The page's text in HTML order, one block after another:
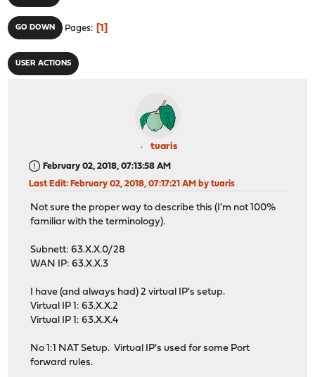
GO DOWN Pages 1
USER ACTIONS
tuaris
February 02, 2018, 07:13:58 AM
Last Edit: February 02, 2018, 07:17:21 AM by tuaris
Not sure the proper way to describe this (I'm not 100%
familiar with the terminology).
Subnett: 63.X.X.0/28
WAN IP: 63.X.X.3
I have (and always had) 2 virtual IP's setup.
Virtual IP 1: 63.X.X.2
Virtual IP 1: 63.X.X.4
No 1:1 NAT Setup. Virtual IP's used for some Port
forward rules.